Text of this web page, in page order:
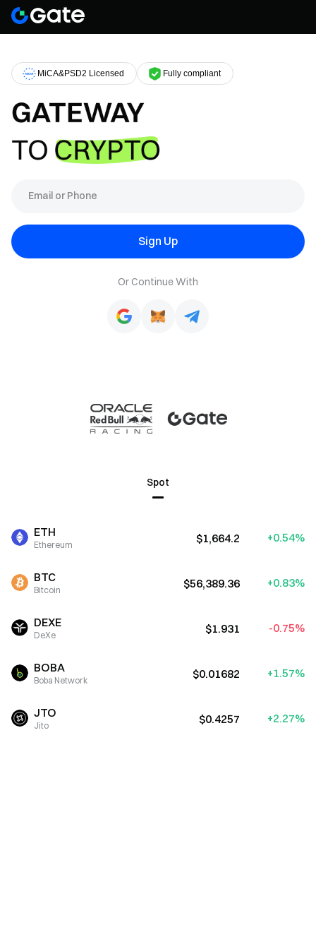
MiCA&PSD2 Licensed Fully compliant
Sign Up
Or Continue With
Spot
ETH
Ethereum $1,664.2 +0.54%
BTC
Bitcoin $56,389.36 +0.83%
DEXE
DeXe $1.931 -0.75%
BOBA
Boba Network $0.01682 +1.57%
JTO
Jito $0.4257 +2.27%